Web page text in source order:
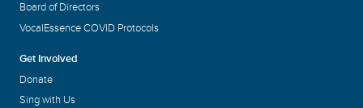
Board of Directors
VocalEssence COVID Protocols
Get Involved
Donate
Sing with Us